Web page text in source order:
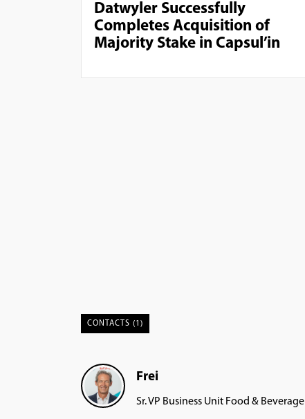
Datwyler Successfully
Completes Acquisition of
Majority Stake in Capsul’in
CONTACTS (1)
Frei
Sr. VP Business Unit Food & Beverage